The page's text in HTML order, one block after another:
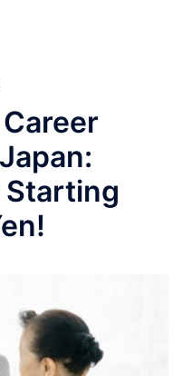
Starting